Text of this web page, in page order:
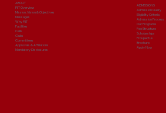
ABOUT
PIIT Overview
Mission, Vision & Objectives
Messages
Why PIIT
Facilities
Cells
Clubs
Committees
Approvals & Affiliations
Mandatory Disclosures
ADMISSIONS
Admission Query
Eligibility Criteria
Admission Process
Our Programs
Fee Structure
Scholarships
Prospectus
Brochure
Apply Now